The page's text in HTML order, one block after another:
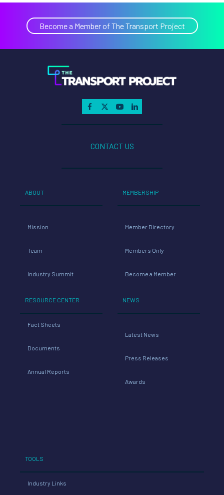
Become a Member of The Transport Project
CONTACT US
ABOUT
Mission
Team
Industry Summit
RESOURCE CENTER
Fact Sheets
Documents
Annual Reports
MEMBERSHIP
Member Directory
Members Only
Become a Member
NEWS
Latest News
Press Releases
Awards
TOOLS
Industry Links